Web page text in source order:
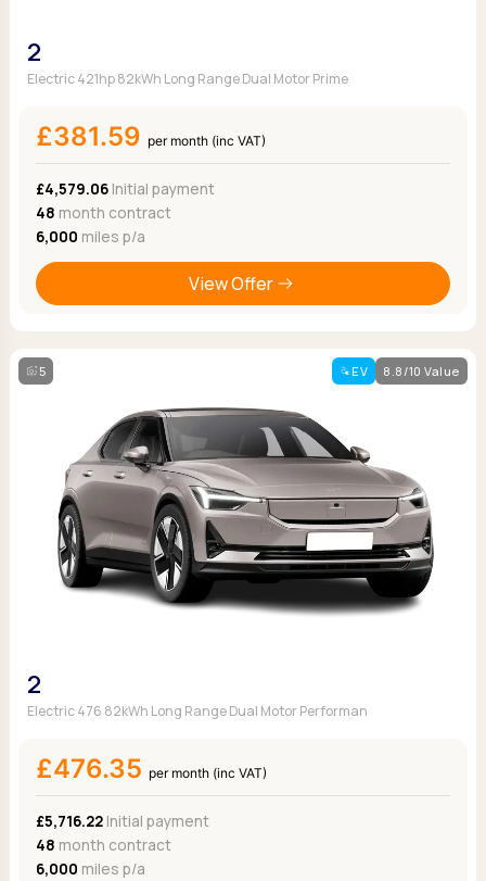
2
Electric 421hp 82kWh Long Range Dual Motor Prime
£381.59 per month (inc VAT)
£4,579.06Initial payment
48 month contract
6,000 miles p/a
View Offer
5 EV 8.8/10 Value
2
Electric 476 82kWh Long Range Dual Motor Performan
£476.35 per month (inc VAT)
£5,716.22Initial payment
48 month contract
6,000 miles p/a